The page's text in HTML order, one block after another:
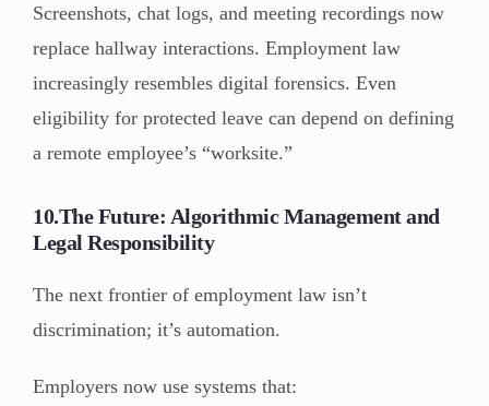
Screenshots, chat logs, and meeting recordings now
replace hallway interactions. Employment law
increasingly resembles digital forensics. Even
eligibility for protected leave can depend on defining
a remote employee’s “worksite.”
10.The Future: Algorithmic Management and
Legal Responsibility
The next frontier of employment law isn’t
discrimination; it’s automation.
Employers now use systems that: